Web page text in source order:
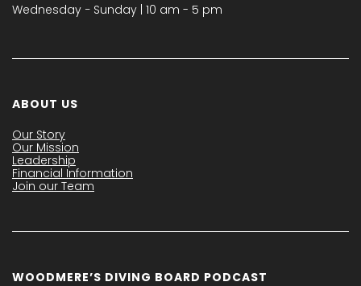
Wednesday − Sunday | 10 am - 5 pm
ABOUT US
Our Story
Our Mission
Leadership
Financial Information
Join our Team
WOODMERE’S DIVING BOARD PODCAST